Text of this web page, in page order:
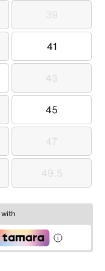
39
39
41
41
43
43
45
45
47
47
49.5
49.5
with